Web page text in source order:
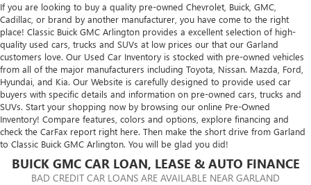
If you are looking to buy a quality pre-owned Chevrolet, Buick, GMC,
Cadillac, or brand by another manufacturer, you have come to the right
place! Classic Buick GMC Arlington provides a excellent selection of high-
quality used cars, trucks and SUVs at low prices our that our Garland
customers love. Our Used Car Inventory is stocked with pre-owned vehicles
from all of the major manufacturers including Toyota, Nissan. Mazda, Ford,
Hyundai, and Kia. Our Website is carefully designed to provide used car
buyers with specific details and information on pre-owned cars, trucks and
SUVs. Start your shopping now by browsing our online Pre-Owned
Inventory! Compare features, colors and options, explore financing and
check the CarFax report right here. Then make the short drive from Garland
to Classic Buick GMC Arlington. You will be glad you did!
BUICK GMC CAR LOAN, LEASE & AUTO FINANCE
BAD CREDIT CAR LOANS ARE AVAILABLE NEAR GARLAND